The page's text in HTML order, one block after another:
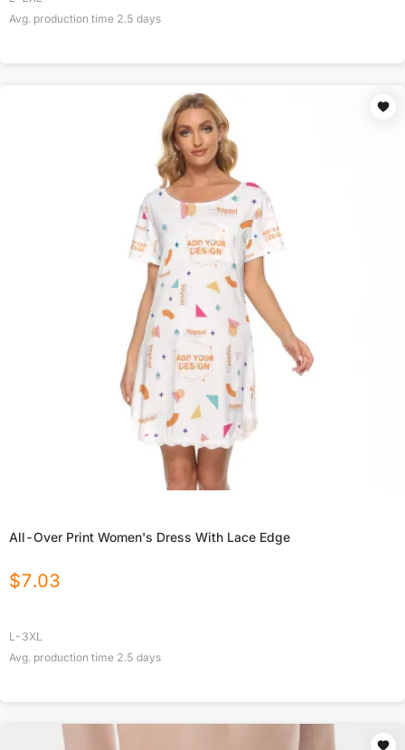
Avg. production time 2.5 days
All-Over Print Women's Dress With Lace Edge
$7.03
L-3XL
Avg. production time 2.5 days